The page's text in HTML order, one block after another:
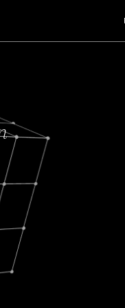
27, 2024
A Changing Guard; A
announced its acquisition by
billion USD.
Fireside Chat